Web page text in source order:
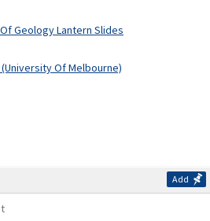
Geology Lantern Slides
Of Melbourne)
Add